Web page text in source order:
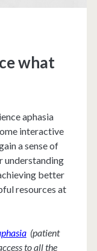
what
aphasia
interactive
a sense of
understanding
better
resources at
(patient
to all the